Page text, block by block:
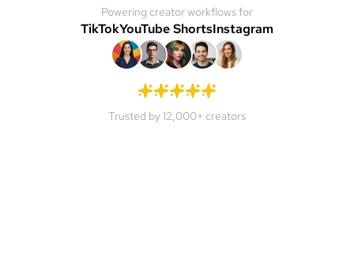
Powering creator workflows for
TikTokYouTube ShortsInstagram
Trusted by 12,000+ creators